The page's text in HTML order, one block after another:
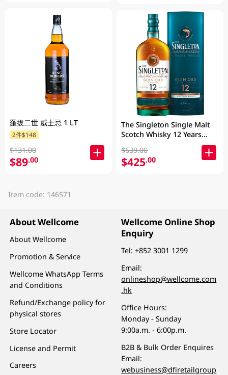
羅拔二世 威士忌 1 LT
2件$148
$131.00
$89.00
The Singleton Single Malt
Scotch Whisky 12 Years
$639.00
$425.00
Item code: 146571
About Wellcome
About Wellcome
Promotion & Service
Wellcome WhatsApp Terms
and Conditions
Refund/Exchange policy for
physical stores
Store Locator
License and Permit
Careers
Wellcome Online Shop
Enquiry
Tel:+852 3001 1299
Email:
onlineshop@wellcome.com
.hk
Office Hours:
Monday - Sunday
9:00a.m. - 6:00p.m.
B2B & Bulk Order Enquires
Email:
webusiness@dfiretailgroup